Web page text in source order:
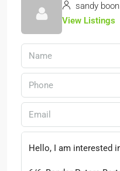
sandy boon
View Listings